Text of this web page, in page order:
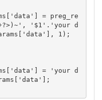
'$1'.'your d
1);